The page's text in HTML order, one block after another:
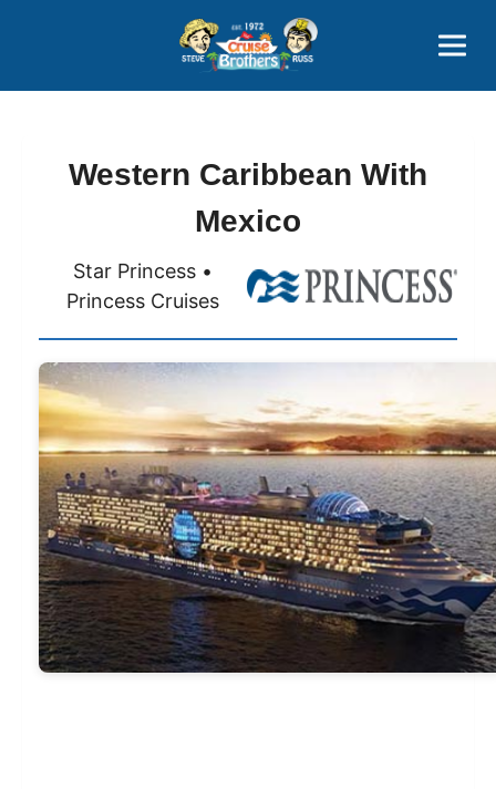
800-827-7779
Western Caribbean With
Mexico
Star Princess •
Princess Cruises